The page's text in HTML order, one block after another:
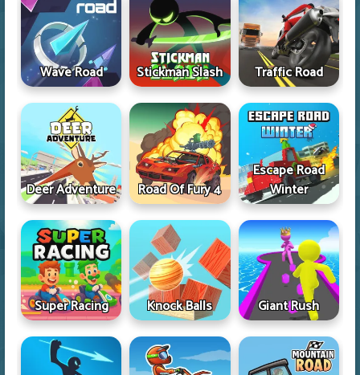
Wave Road Stickman Slash Traffic Road
Deer Adventure Road Of Fury 4
Escape Road
Winter
Super Racing Knock Balls Giant Rush